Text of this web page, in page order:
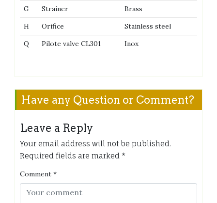
G Strainer
Brass
H
Orifice
Stainless steel
Q
Pilote valve CL301 Inox
Have any Question or Comment?
Leave a Reply
Your email address will not be published.
Required fields are marked *
Comment *